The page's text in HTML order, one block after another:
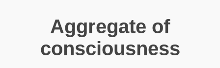
Aggregate of
consciousness